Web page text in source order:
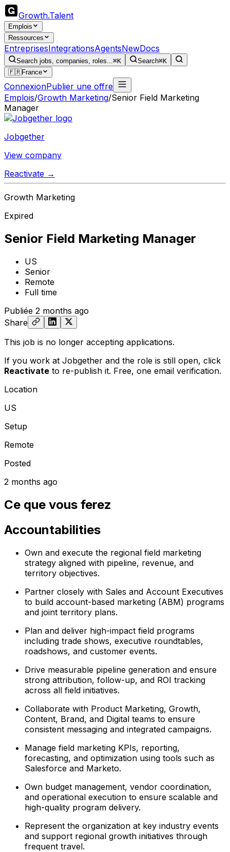
Growth.Talent
Emplois
Ressources
EntreprisesIntegrationsAgentsNewDocs
Search jobs, companies, roles...⌘K Search⌘K
🇫🇷France
ConnexionPublier une offre
Emplois/Growth Marketing/Senior Field Marketing
Manager
Jobgether
View company
Reactivate →
Growth Marketing
Expired
Senior Field Marketing Manager
US
Senior
Remote
Full time
Publiée 2 months ago
Share
This job is no longer accepting applications.
If you work at Jobgether and the role is still open, click
Reactivate to re-publish it. Free, one email verification.
Location
US
Setup
Remote
Posted
2 months ago
Ce que vous ferez
Accountabilities
Own and execute the regional field marketing
strategy aligned with pipeline, revenue, and
territory objectives.
Partner closely with Sales and Account Executives
to build account-based marketing (ABM) programs
and joint territory plans.
Plan and deliver high-impact field programs
including trade shows, executive roundtables,
roadshows, and customer events.
Drive measurable pipeline generation and ensure
strong attribution, follow-up, and ROI tracking
across all field initiatives.
Collaborate with Product Marketing, Growth,
Content, Brand, and Digital teams to ensure
consistent messaging and integrated campaigns.
Manage field marketing KPIs, reporting,
forecasting, and optimization using tools such as
Salesforce and Marketo.
Own budget management, vendor coordination,
and operational execution to ensure scalable and
high-quality program delivery.
Represent the organization at key industry events
and support regional growth initiatives through
frequent travel.